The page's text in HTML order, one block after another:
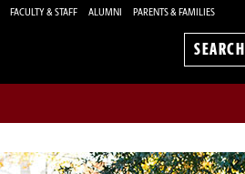
FACULTY & STAFF ALUMNI PARENTS & FAMILIES
Search